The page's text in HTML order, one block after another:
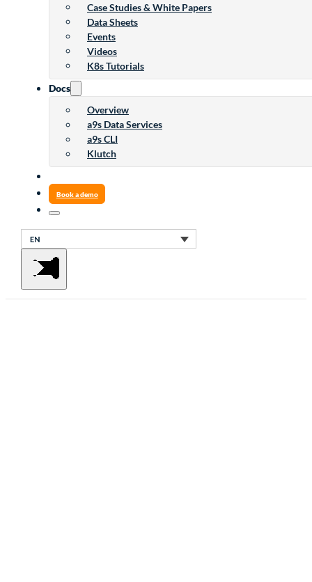
Case Studies & White Papers
Data Sheets
Events
Videos
K8s Tutorials
Docs
Overview
a9s Data Services
a9s CLI
Klutch
Book a demo